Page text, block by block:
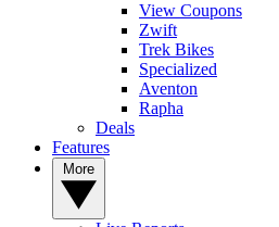
View Coupons
Zwift
Trek Bikes
Specialized
Aventon
Rapha
Deals
Features